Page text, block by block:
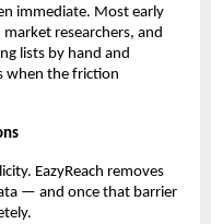
immediate. Most early
researchers, and
lists by hand and
when the friction
EazyReach removes
— and once that barrier